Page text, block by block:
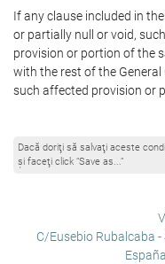
If any clause included in
or partially null or void,
provision or portion of the
with the rest of the
such affected provision or
Dacă doriţi să salvaţi aceste
şi faceţi click “Save as...”
C/Eusebio Rubalcaba -